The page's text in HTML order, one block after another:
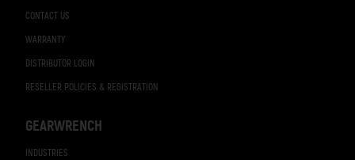
CONTACT US
WARRANTY
DISTRIBUTOR LOGIN
RESELLER POLICIES & REGISTRATION
GEARWRENCH
INDUSTRIES